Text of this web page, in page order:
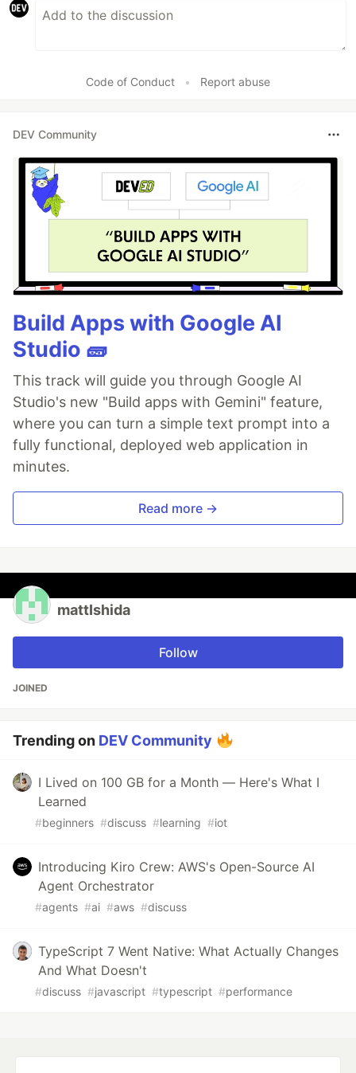
Code of Conduct • Report abuse
DEV Community
Build Apps with Google AI
Studio 🧱
This track will guide you through Google AI
Studio's new "Build apps with Gemini" feature,
where you can turn a simple text prompt into a
fully functional, deployed web application in
minutes.
Read more →
mattIshida
Follow
JOINED
Trending on DEV Community
I Lived on 100 GB for a Month — Here's What I
Learned
#beginners #discuss #learning #iot
Introducing Kiro Crew: AWS's Open-Source AI
Agent Orchestrator
#agents #ai #aws #discuss
TypeScript 7 Went Native: What Actually Changes
And What Doesn't
#discuss #javascript #typescript #performance